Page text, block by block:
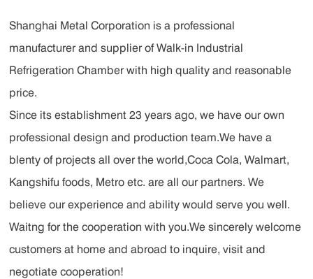
Shanghai Metal Corporation is a professional
manufacturer and supplier of Walk-in Industrial
Refrigeration Chamber with high quality and reasonable
price.
Since its establishment 23 years ago, we have our own
professional design and production team.We have a
blenty of projects all over the world,Coca Cola, Walmart,
Kangshifu foods, Metro etc. are all our partners. We
believe our experience and ability would serve you well.
Waitng for the cooperation with you.We sincerely welcome
customers at home and abroad to inquire, visit and
negotiate cooperation!